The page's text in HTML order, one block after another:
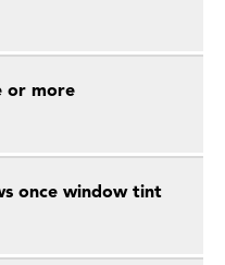
or more
once window tint